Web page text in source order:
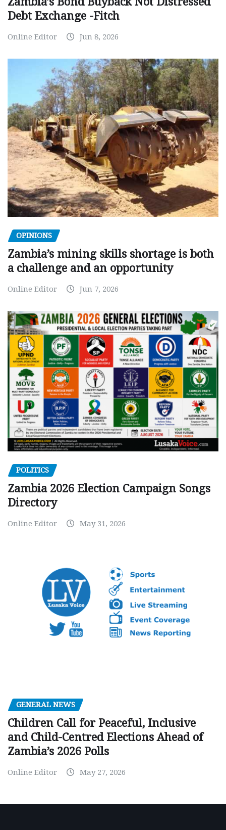
Debt Exchange -Fitch
Online Editor Jun 8, 2026
OPINIONS
Zambia’s mining skills shortage is both
a challenge and an opportunity
Online Editor Jun 7, 2026
POLITICS
Zambia 2026 Election Campaign Songs
Directory
Online Editor May 31, 2026
GENERAL NEWS
Children Call for Peaceful, Inclusive
and Child-Centred Elections Ahead of
Zambia’s 2026 Polls
Online Editor May 27, 2026